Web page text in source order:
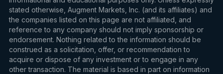
stated otherwise, Augment Markets, Inc. (and its affiliates) and
the companies listed on this page are not affiliated, and
reference to any company should not imply sponsorship or
endorsement. Nothing related to the information should be
construed as a solicitation, offer, or recommendation to
acquire or dispose of any investment or to engage in any
other transaction. The material is based in part on information